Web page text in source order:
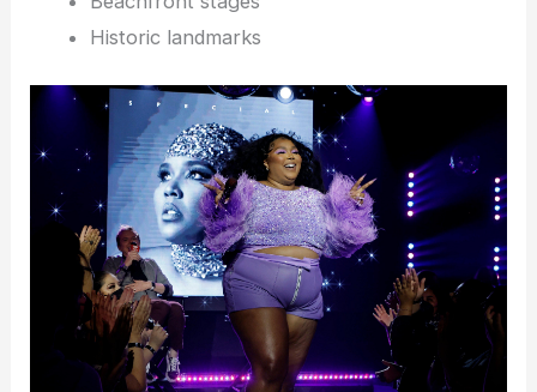
Historic landmarks